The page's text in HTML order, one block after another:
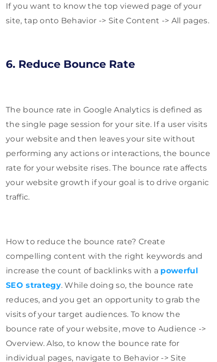
If you want to know the top viewed page of your
site, tap onto Behavior -> Site Content -> All pages.
6. Reduce Bounce Rate
The bounce rate in Google Analytics is defined as
the single page session for your site. If a user visits
your website and then leaves your site without
performing any actions or interactions, the bounce
rate for your website rises. The bounce rate affects
your website growth if your goal is to drive organic
traffic.
How to reduce the bounce rate? Create
compelling content with the right keywords and
increase the count of backlinks with a powerful
SEO strategy. While doing so, the bounce rate
reduces, and you get an opportunity to grab the
visits of your target audiences. To know the
bounce rate of your website, move to Audience ->
Overview. Also, to know the bounce rate for
individual pages, navigate to Behavior -> Site